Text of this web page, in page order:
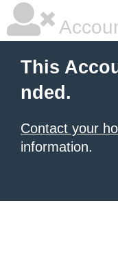
This
nded.
Contact your
information.